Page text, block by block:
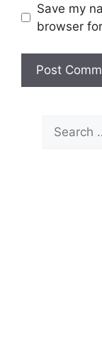
Save my
browser
Search
for: